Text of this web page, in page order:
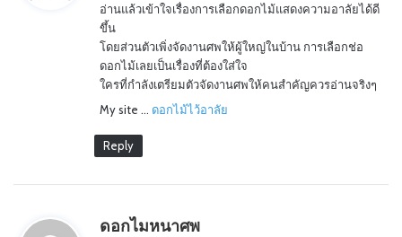
s
อ่านแล้วเข้าใจเรื่องการเลือกดอกไม้แสดงความอาลัยได้ดี
ขึ้น
โดยส่วนตัวเพิ่งจัดงานศพให้ผู้ใหญ่ในบ้าน การเลือกช่อ
ดอกไม้เลยเป็นเรื่องที่ต้องใส่ใจ
ใครที่กำลังเตรียมตัวจัดงานศพให้คนสำคัญควรอ่านจริงๆ
My site … ดอกไม้ไว้อาลัย
Reply
ดอกไมหนาศพ